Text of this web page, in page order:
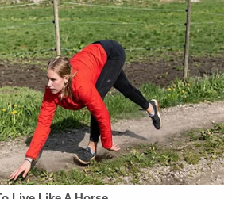
that family is important, and
[don't] just affect us, they affect
love. And not to take things or
defenders spoke, her ex-
and more of his family
as well as members of the
against Smith's release.